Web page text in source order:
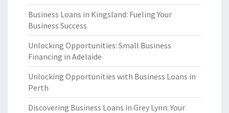
Business Loans in Kingsland: Fueling Your
Business Success
Unlocking Opportunities: Small Business
Financing in Adelaide
Unlocking Opportunities with Business Loans in
Perth
Discovering Business Loans in Grey Lynn: Your